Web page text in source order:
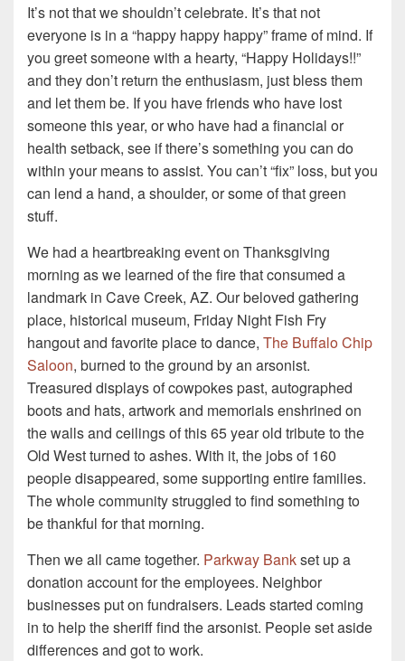
It’s not that we shouldn’t celebrate. It’s that not
everyone is in a “happy happy happy” frame of mind. If
you greet someone with a hearty, “Happy Holidays!!”
and they don’t return the enthusiasm, just bless them
and let them be. If you have friends who have lost
someone this year, or who have had a financial or
health setback, see if there’s something you can do
within your means to assist. You can’t “fix” loss, but you
can lend a hand, a shoulder, or some of that green
stuff.
We had a heartbreaking event on Thanksgiving
morning as we learned of the fire that consumed a
landmark in Cave Creek, AZ. Our beloved gathering
place, historical museum, Friday Night Fish Fry
hangout and favorite place to dance, The Buffalo Chip
Saloon, burned to the ground by an arsonist.
Treasured displays of cowpokes past, autographed
boots and hats, artwork and memorials enshrined on
the walls and ceilings of this 65 year old tribute to the
Old West turned to ashes. With it, the jobs of 160
people disappeared, some supporting entire families.
The whole community struggled to find something to
be thankful for that morning.
Then we all came together. Parkway Bankset up a
donation account for the employees. Neighbor
businesses put on fundraisers. Leads started coming
in to help the sheriff find the arsonist. People set aside
differences and got to work.